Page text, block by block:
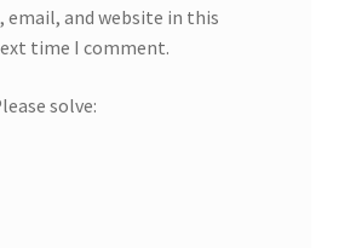
email, and website in this
time I comment.
solve: